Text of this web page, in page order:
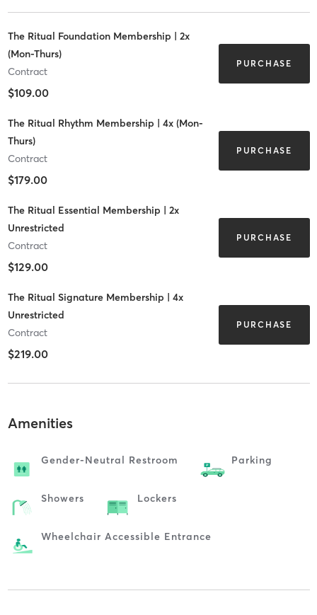
The Ritual Foundation Membership | 2x
(Mon-Thurs)
Contract
$109.00
PURCHASE
The Ritual Rhythm Membership | 4x (Mon-
Thurs)
Contract
$179.00
PURCHASE
The Ritual Essential Membership | 2x
Unrestricted
Contract
$129.00
PURCHASE
The Ritual Signature Membership | 4x
Unrestricted
Contract
$219.00
PURCHASE
Amenities
Gender-Neutral Restroom Parking
Showers Lockers
Wheelchair Accessible Entrance